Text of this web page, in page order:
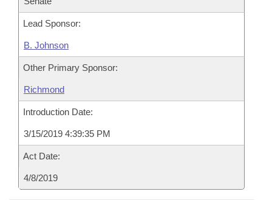
Lead Sponsor:
B. Johnson
Other Primary Sponsor:
Richmond
Introduction Date:
3/15/2019 4:39:35 PM
Act Date:
4/8/2019